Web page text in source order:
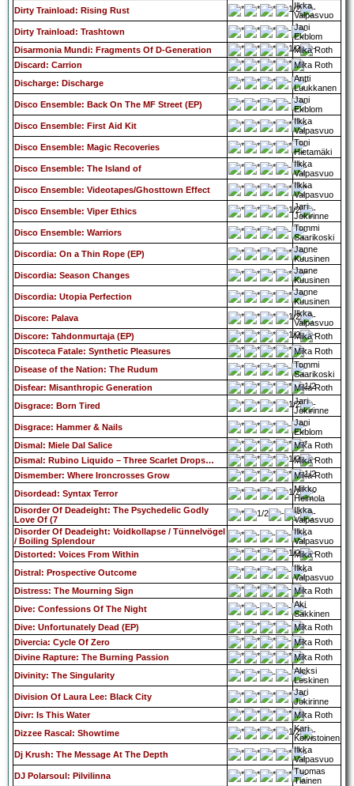
Dirty Trainload: Rising Rust
Ilkka
Valpasvuo
Dirty Trainload: Trashtown
Jani
Ekblom
Disarmonia Mundi: Fragments Of D-Generation
Mika Roth
Discard: Carrion
Mika Roth
Discharge: Discharge
Antti
Luukkanen
Disco Ensemble: Back On The MF Street (EP)
Jani
Ekblom
Disco Ensemble: First Aid Kit
Ilkka
Valpasvuo
Disco Ensemble: Magic Recoveries
Toni
Hietamäki
Disco Ensemble: The Island of
Ilkka
Valpasvuo
Disco Ensemble: Videotapes/Ghosttown Effect
Ilkka
Valpasvuo
Disco Ensemble: Viper Ethics
Jari
Jokirinne
Disco Ensemble: Warriors
Tommi
Saarikoski
Discordia: On a Thin Rope (EP)
Janne
Kuusinen
Discordia: Season Changes
Janne
Kuusinen
Discordia: Utopia Perfection
Janne
Kuusinen
Discore: Palava
Ilkka
Valpasvuo
Discore: Tahdonmurtaja (EP)
Mika Roth
Discoteca Fatale: Synthetic Pleasures
Mika Roth
Disease of the Nation: The Rudum
Tommi
Saarikoski
Disfear: Misanthropic Generation
Mika Roth
Disgrace: Born Tired
Jari
Jokirinne
Disgrace: Hammer & Nails
Jani
Ekblom
Dismal: Miele Dal Salice
Mika Roth
Dismal: Rubino Liquido – Three Scarlet Drops…
Mika Roth
Dismember: Where Ironcrosses Grow
Mika Roth
Disordead: Syntax Terror
Mikko
Heimola
Disorder Of Deadeight: The Psychedelic Godly
Love Of (7
Ilkka
Valpasvuo
Disorder Of Deadeight: Voidkollapse / Tünnelvögel
/ Boiling Splendour
Ilkka
Valpasvuo
Distorted: Voices From Within
Mika Roth
Distral: Prospective Outcome
Ilkka
Valpasvuo
Distress: The Mourning Sign
Mika Roth
Dive: Confessions Of The Night
Aki
Säkkinen
Dive: Unfortunately Dead (EP)
Mika Roth
Divercia: Cycle Of Zero
Mika Roth
Divine Rapture: The Burning Passion
Mika Roth
Divinity: The Singularity
Aleksi
Leskinen
Division Of Laura Lee: Black City
Jari
Jokirinne
Divr: Is This Water
Mika Roth
Dizzee Rascal: Showtime
Kari
Koivistoinen
Dj Krush: The Message At The Depth
Ilkka
Valpasvuo
DJ Polarsoul: Pilvilinna
Tuomas
Tiainen